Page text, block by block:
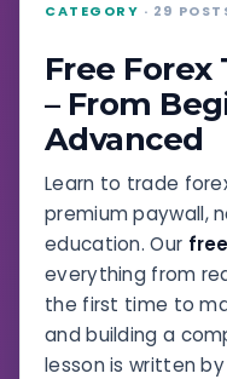
CATEGORY · 29
Free Forex
– From
Advanced
Learn to trade
premium paywall,
education. Our
everything from
the first time to
and building a
lesson is written